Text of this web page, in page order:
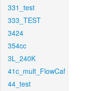
331_test
333_TEST
3424
354cc
3L_240K
41c_mult_FlowCaf
44_test